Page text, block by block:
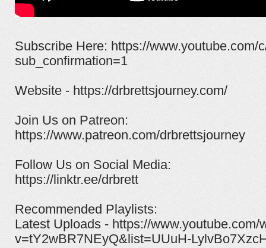
Subscribe Here: https://www.youtube.com/
sub_confirmation=1
Website - https://drbrettsjourney.com/
Join Us on Patreon:
https://www.patreon.com/drbrettsjourney​
Follow Us on Social Media:
https://linktr.ee/drbrett
Recommended Playlists:
Latest Uploads - https://www.youtube.com/
v=tY2wBR7NEyQ&list=UUuH-